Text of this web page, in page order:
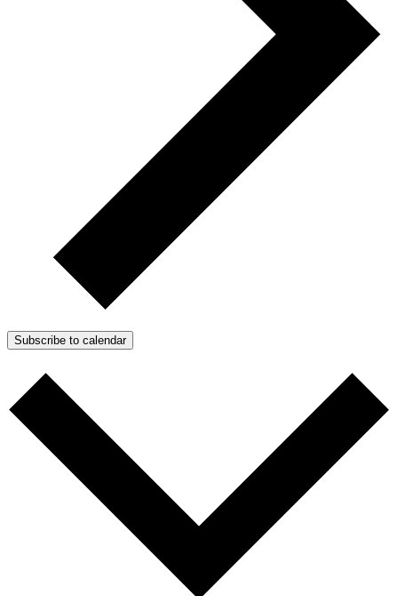
Subscribe to calendar